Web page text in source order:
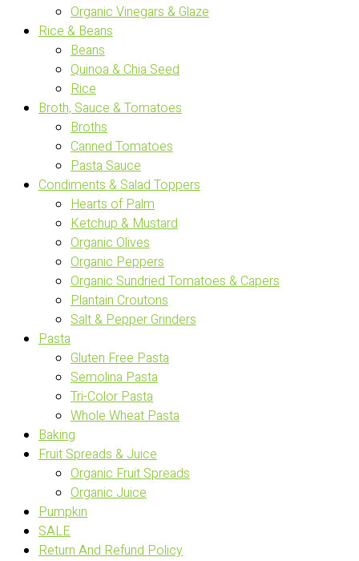
Organic Vinegars & Glaze
Rice & Beans
Beans
Quinoa & Chia Seed
Rice
Broth, Sauce & Tomatoes
Broths
Canned Tomatoes
Pasta Sauce
Condiments & Salad Toppers
Hearts of Palm
Ketchup & Mustard
Organic Olives
Organic Peppers
Organic Sundried Tomatoes & Capers
Plantain Croutons
Salt & Pepper Grinders
Pasta
Gluten Free Pasta
Semolina Pasta
Tri-Color Pasta
Whole Wheat Pasta
Baking
Fruit Spreads & Juice
Organic Fruit Spreads
Organic Juice
Pumpkin
SALE
Return And Refund Policy